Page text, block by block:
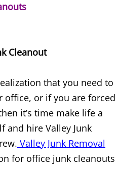
Debris Removal
Waste Removal
Brownsville
Brownsville
Cleanout
that you need to
office, or if you are forced
it’s time make life a
and hire Valley Junk
. Valley Junk Removal
for office junk cleanouts